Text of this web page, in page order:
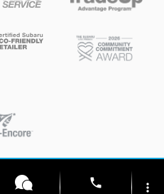
phone more_vert